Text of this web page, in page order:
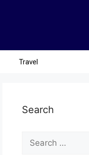
Travel
Search